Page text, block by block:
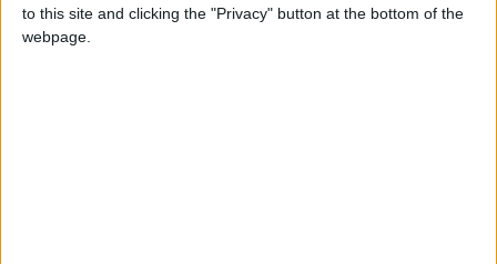
to this site and clicking the "Privacy" button at the bottom of the
webpage.